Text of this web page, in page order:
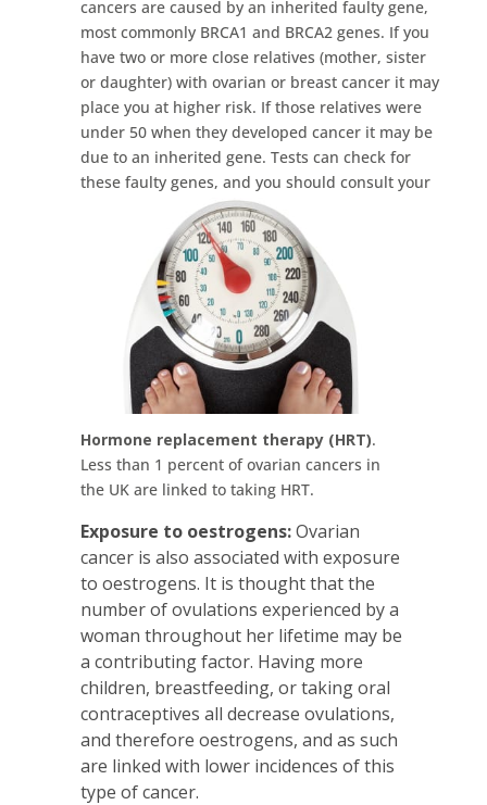
cancers are caused by an inherited faulty gene,
most commonly BRCA1 and BRCA2 genes. If you
have two or more close relatives (mother, sister
or daughter) with ovarian or breast cancer it may
place you at higher risk. If those relatives were
under 50 when they developed cancer it may be
due to an inherited gene. Tests can check for
these faulty genes, and you should consult your
GP if you feel at risk.
Hormone replacement therapy (HRT).
Less than 1 percent of ovarian cancers in
the UK are linked to taking HRT.
Exposure to oestrogens:Ovarian
cancer is also associated with exposure
to oestrogens. It is thought that the
number of ovulations experienced by a
woman throughout her lifetime may be
a contributing factor. Having more
children, breastfeeding, or taking oral
contraceptives all decrease ovulations,
and therefore oestrogens, and as such
are linked with lower incidences of this
type of cancer.